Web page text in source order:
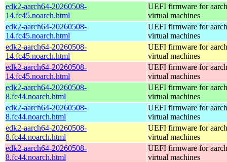
edk2-aarch64-20260508-
14.fc45.noarch.html
UEFI firmware for
virtual machines
edk2-aarch64-20260508-
14.fc45.noarch.html
UEFI firmware for
virtual machines
edk2-aarch64-20260508-
14.fc45.noarch.html
UEFI firmware for
virtual machines
edk2-aarch64-20260508-
14.fc45.noarch.html
UEFI firmware for
virtual machines
edk2-aarch64-20260508-
8.fc44.noarch.html
UEFI firmware for
virtual machines
edk2-aarch64-20260508-
8.fc44.noarch.html
UEFI firmware for
virtual machines
edk2-aarch64-20260508-
8.fc44.noarch.html
UEFI firmware for
virtual machines
edk2-aarch64-20260508-
8.fc44.noarch.html
UEFI firmware for
virtual machines